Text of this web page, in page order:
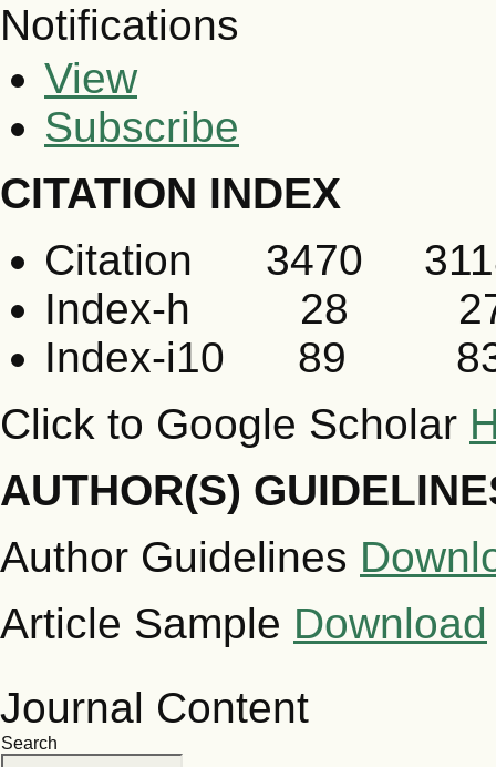
Notifications
View
Subscribe
CITATION INDEX
Citation 3470
Index-h 28
Index-i10 89
Click to Google Scholar
AUTHOR(S)
Author Guidelines
Article Sample Download
Journal Content
Search